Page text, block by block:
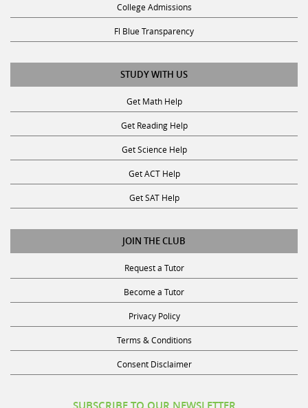
Fl Blue Transparency
STUDY WITH US
Get Math Help
Get Reading Help
Get Science Help
Get ACT Help
Get SAT Help
JOIN THE CLUB
Request a Tutor
Become a Tutor
Privacy Policy
Terms & Conditions
Consent Disclaimer